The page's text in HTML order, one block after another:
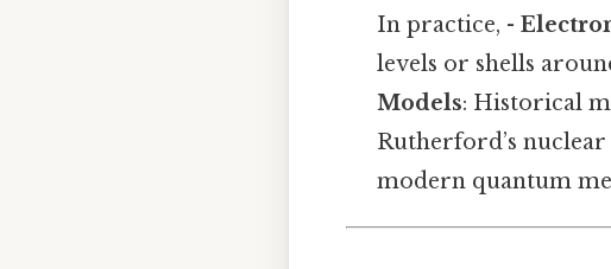
In practice, -
levels or shells
Models: Historical
Rutherford’s
modern quantum